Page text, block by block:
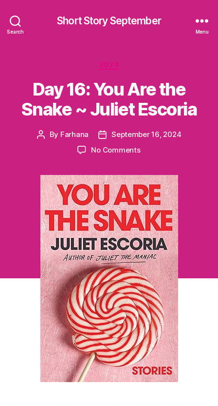
Search
Short Story September
Menu
Categories
2024
Day 16: You Are the
Snake ~ Juliet Escoria
Post
By Farhana
Post
date
September 16, 2024
No Commentson
You
Are
the
Snake
~
Juliet
Escoria